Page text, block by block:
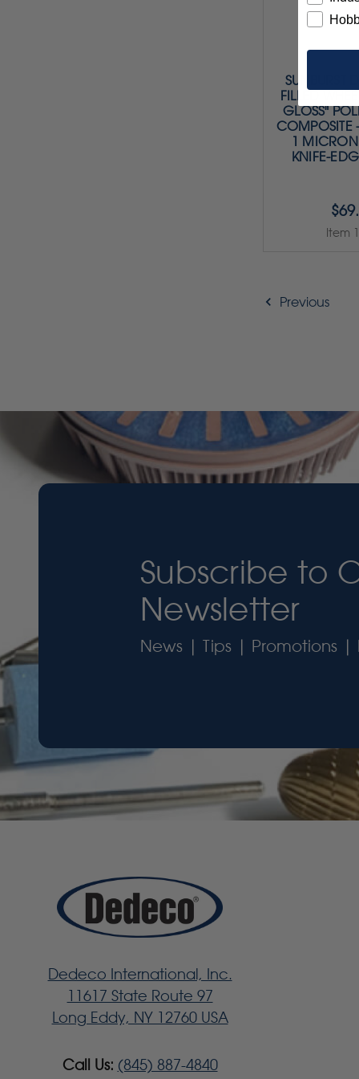
SUNBURST
FILLED
GLOSS"
COMPOSITE
1
KNIFE-
Item
Previous
Subscribe to
Newsletter
News | Tips | Promotions |
Dedeco International, Inc.
11617 State Route 97
Long Eddy, NY 12760 USA
Call Us: (845) 887-4840